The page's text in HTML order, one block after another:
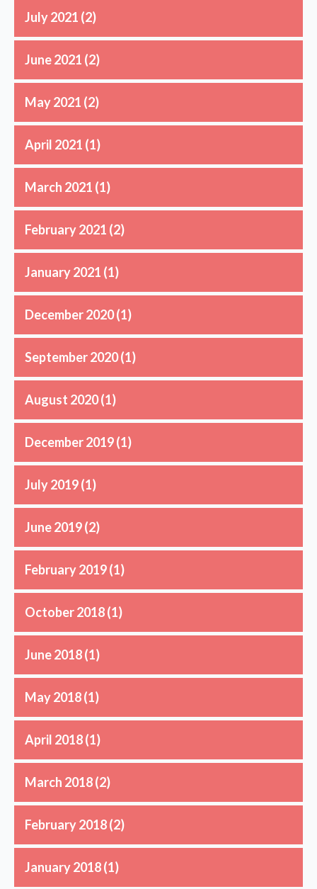
July 2021 (2)
June 2021 (2)
May 2021 (2)
April 2021 (1)
March 2021 (1)
February 2021 (2)
January 2021 (1)
December 2020(1)
September 2020(1)
August 2020(1)
December 2019(1)
July 2019(1)
June 2019(2)
February 2019(1)
October 2018(1)
June 2018(1)
May 2018(1)
April 2018(1)
March 2018(2)
February 2018(2)
January 2018(1)